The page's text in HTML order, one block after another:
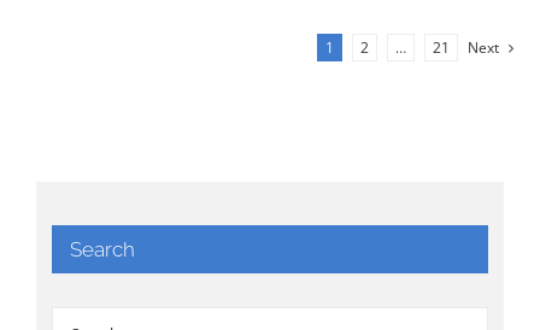
1 2 … 21 Next
Search